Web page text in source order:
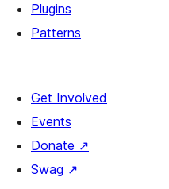
Plugins
Patterns
Get Involved
Events
Donate ↗
Swag ↗